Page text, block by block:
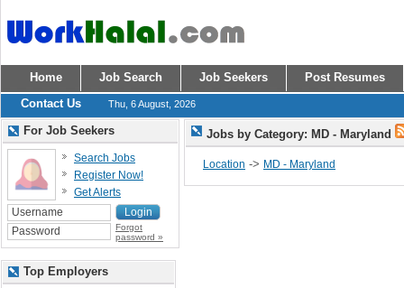
Home Job Search Job Seekers
Post Resumes
Contact Us
Thu, 6 August, 2026
Jobs by Category: MD - Maryland
Location -> MD - Maryland
For Job Seekers
Search Jobs
Register Now!
Get Alerts
Forgot
password »
Top Employers